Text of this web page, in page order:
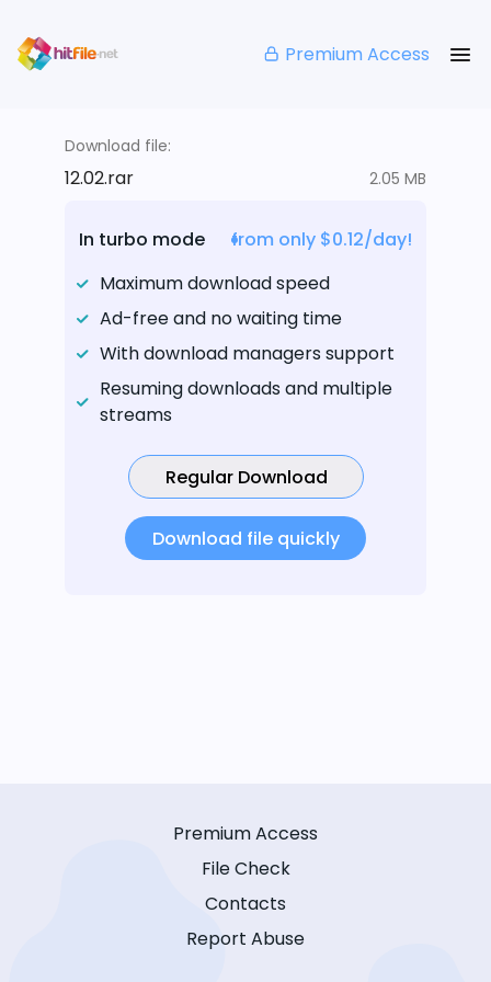
Premium Access
Download file:
12.02.rar 2.05 MB
In turbo mode
from only $0.12/day!
Maximum download speed
Ad-free and no waiting time
With download managers support
Resuming downloads and multiple
streams
Regular Download
Download file quickly
Premium Access
File Check
Contacts
Report Abuse